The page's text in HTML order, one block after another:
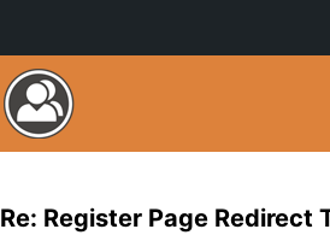
Re: Register Page Redirect